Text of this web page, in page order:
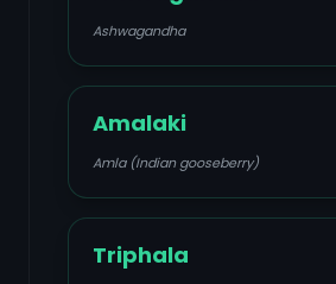
Ashwagandha
Amalaki
Amla (Indian gooseberry)
Triphala